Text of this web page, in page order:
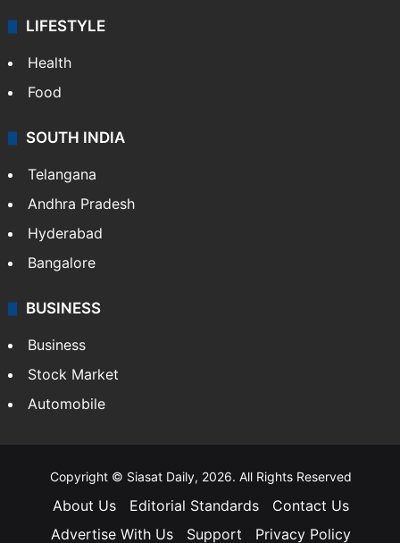
LIFESTYLE
Health
Food
SOUTH INDIA
Telangana
Andhra Pradesh
Hyderabad
Bangalore
BUSINESS
Business
Stock Market
Automobile
Copyright © Siasat Daily, 2026. All Rights Reserved
About Us Editorial Standards
Contact Us
Advertise With Us
Support Privacy Policy